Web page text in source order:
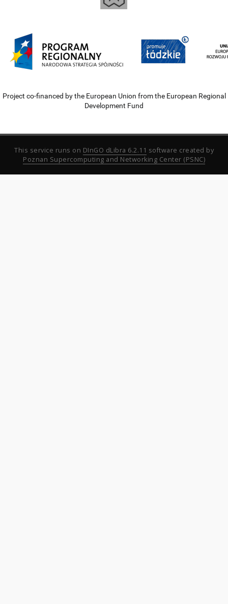
Project co-financed by the European Union from the European Regional
Development Fund
This service runs on DInGO dLibra 6.2.11 software created by
Poznan Supercomputing and Networking Center (PSNC)